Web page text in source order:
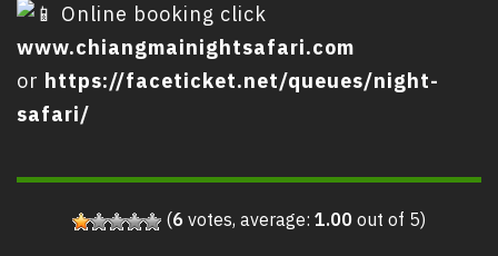
Online booking click
www.chiangmainightsafari.com
or https://faceticket.net/queues/night-
safari/
(6votes, average:1.00out of 5)